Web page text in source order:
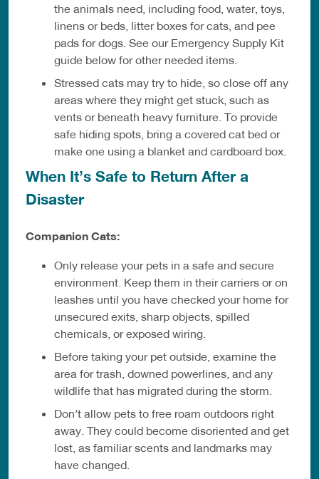
the animals need, including food, water, toys,
linens or beds, litter boxes for cats, and pee
pads for dogs. See our Emergency Supply Kit
guide below for other needed items.
Stressed cats may try to hide, so close off any
areas where they might get stuck, such as
vents or beneath heavy furniture. To provide
safe hiding spots, bring a covered cat bed or
make one using a blanket and cardboard box.
When It’s Safe to Return After a
Disaster
Companion Cats:
Only release your pets in a safe and secure
environment. Keep them in their carriers or on
leashes until you have checked your home for
unsecured exits, sharp objects, spilled
chemicals, or exposed wiring.
Before taking your pet outside, examine the
area for trash, downed powerlines, and any
wildlife that has migrated during the storm.
Don’t allow pets to free roam outdoors right
away. They could become disoriented and get
lost, as familiar scents and landmarks may
have changed.